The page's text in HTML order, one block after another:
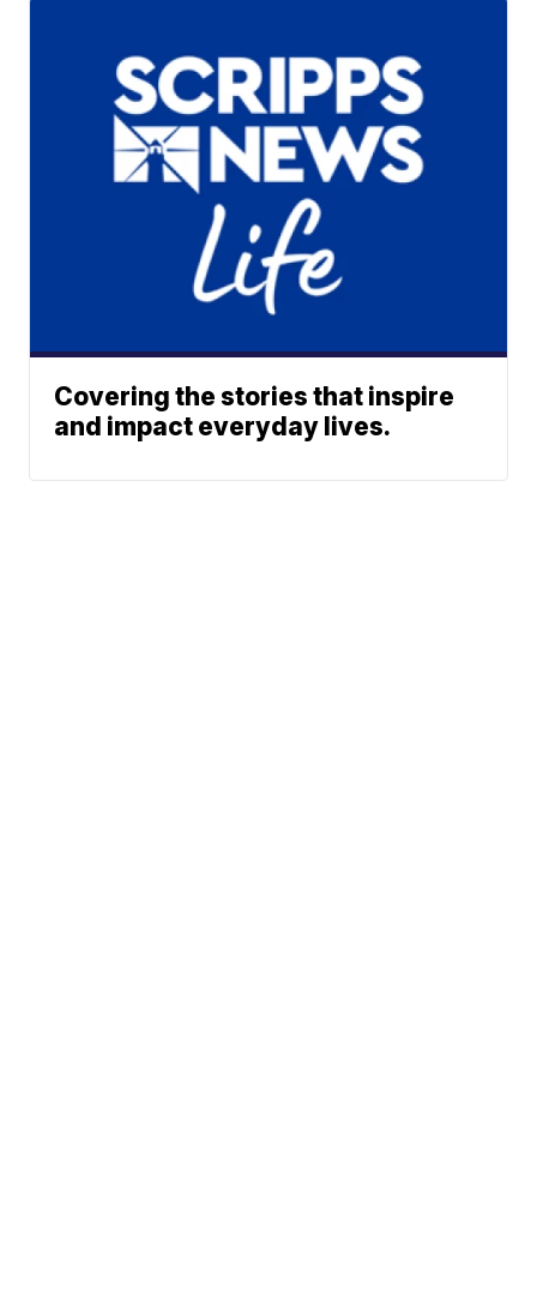
Covering the stories that inspire
and impact everyday lives.